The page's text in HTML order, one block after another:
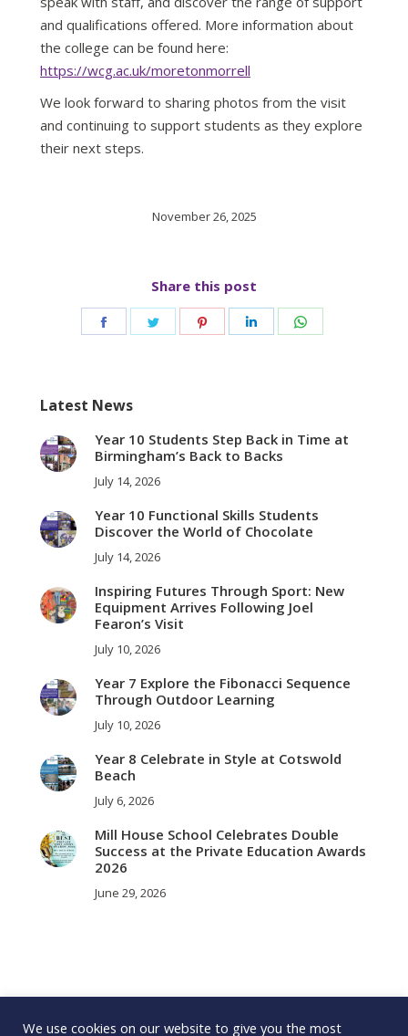
and qualifications offered. More information about
the college can be found here:
https://wcg.ac.uk/moretonmorrell
We look forward to sharing photos from the visit
and continuing to support students as they explore
their next steps.
November 26, 2025
Share this post
Share
Share
Share
Share
Latest News
Year 10 Students Step Back in Time at
Birmingham’s Back to Backs
July 14, 2026
Year 10 Functional Skills Students
Discover the World of Chocolate
July 14, 2026
Inspiring Futures Through Sport: New
Equipment Arrives Following Joel
Fearon’s Visit
July 10, 2026
Year 7 Explore the Fibonacci Sequence
Through Outdoor Learning
July 10, 2026
Year 8 Celebrate in Style at Cotswold
Beach
July 6, 2026
Mill House School Celebrates Double
Success at the Private Education Awards
2026
June 29, 2026
We use cookies on our website to give you the most